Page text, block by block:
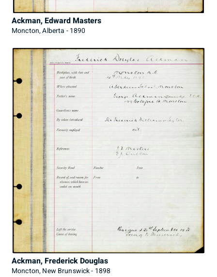
Ackman, Edward Masters
Moncton, Alberta - 1890
Ackman, Frederick Douglas
Moncton, New Brunswick - 1898